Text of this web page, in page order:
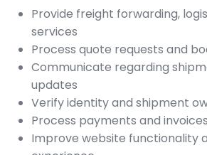
Provide freight forwarding,
services
Process quote requests and
Communicate regarding
updates
Verify identity and shipment
Process payments and invoices
Improve website functionality